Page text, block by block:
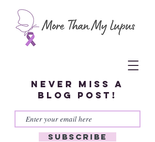
Never miss a
blog post!
Subscribe